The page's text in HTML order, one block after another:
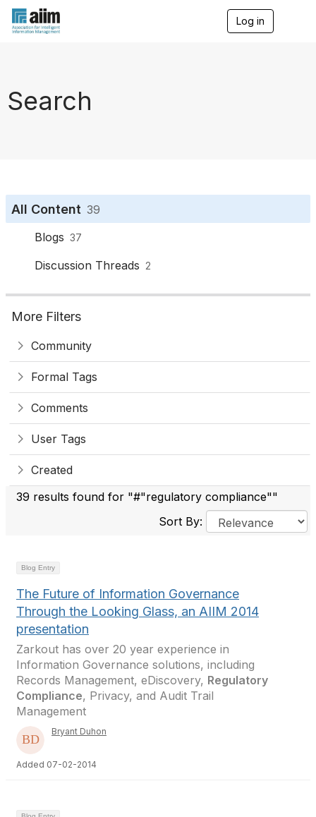
Log in
Search
All Content 39
Blogs 37
Discussion Threads 2
More Filters
Community
Formal Tags
Comments
User Tags
Created
39 results found for "#"regulatory compliance""
Sort By:
Blog Entry
The Future of Information Governance
Through the Looking Glass, an AIIM 2014
presentation
Zarkout has over 20 year experience in
Information Governance solutions, including
Records Management, eDiscovery, Regulatory
Compliance, Privacy, and Audit Trail
Management
Bryant Duhon
Added 07-02-2014